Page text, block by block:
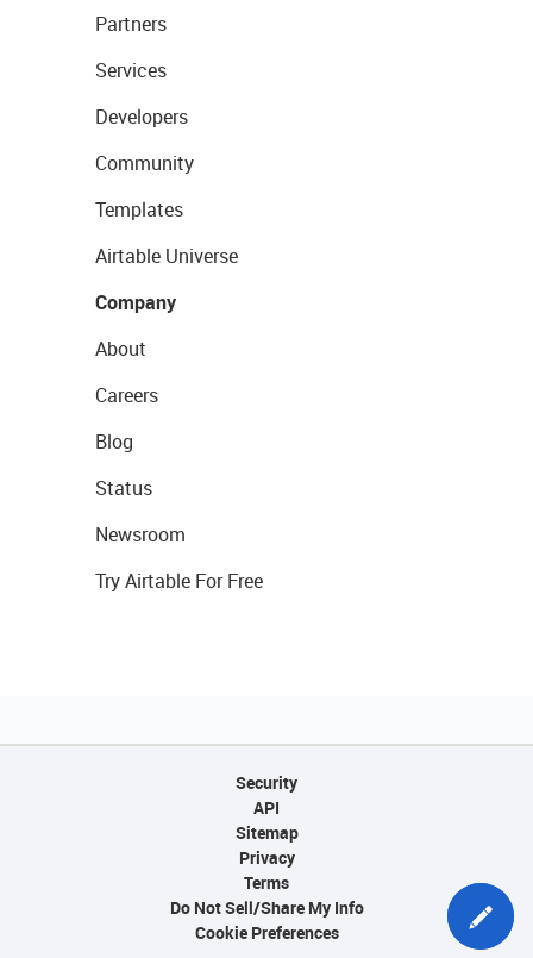
Partners
Services
Developers
Community
Templates
Airtable Universe
Company
About
Careers
Blog
Status
Newsroom
Try Airtable For Free
Security
API
Sitemap
Privacy
Terms
Do Not Sell/Share My Info
Cookie Preferences